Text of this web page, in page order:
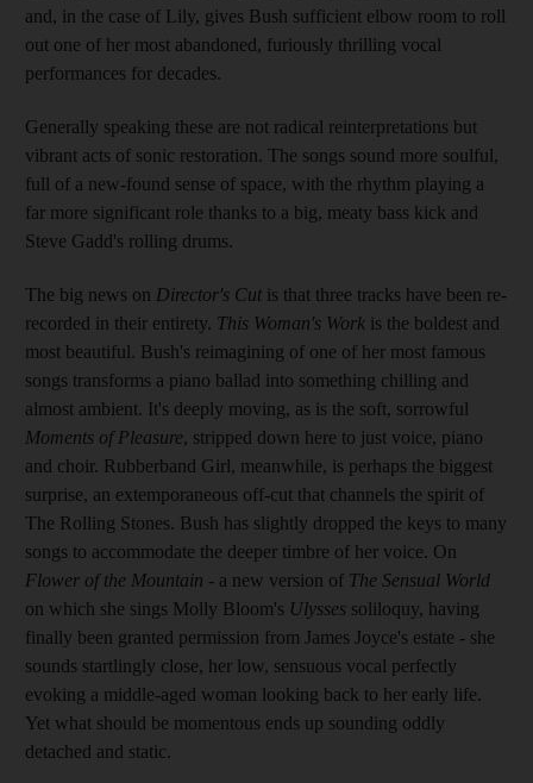
and, in the case of Lily, gives Bush sufficient elbow room to roll
out one of her most abandoned, furiously thrilling vocal
performances for decades.
Generally speaking these are not radical reinterpretations but
vibrant acts of sonic restoration. The songs sound more soulful,
full of a new-found sense of space, with the rhythm playing a
far more significant role thanks to a big, meaty bass kick and
Steve Gadd's rolling drums.
The big news on Director's Cut is that three tracks have been re-
recorded in their entirety. This Woman's Work is the boldest and
most beautiful. Bush's reimagining of one of her most famous
songs transforms a piano ballad into something chilling and
almost ambient. It's deeply moving, as is the soft, sorrowful
Moments of Pleasure, stripped down here to just voice, piano
and choir. Rubberband Girl, meanwhile, is perhaps the biggest
surprise, an extemporaneous off-cut that channels the spirit of
The Rolling Stones. Bush has slightly dropped the keys to many
songs to accommodate the deeper timbre of her voice. On
Flower of the Mountain - a new version of The Sensual World
on which she sings Molly Bloom's Ulysses soliloquy, having
finally been granted permission from James Joyce's estate - she
sounds startlingly close, her low, sensuous vocal perfectly
evoking a middle-aged woman looking back to her early life.
Yet what should be momentous ends up sounding oddly
detached and static.